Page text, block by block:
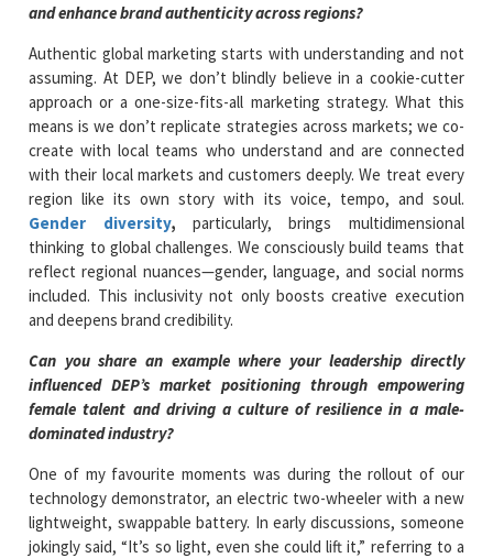
and enhance brand authenticity across regions?
Authentic global marketing starts with understanding and not
assuming. At DEP, we don’t blindly believe in a cookie-cutter
approach or a one-size-fits-all marketing strategy. What this
means is we don’t replicate strategies across markets; we co-
create with local teams who understand and are connected
with their local markets and customers deeply. We treat every
region like its own story with its voice, tempo, and soul.
Gender diversity, particularly, brings multidimensional
thinking to global challenges. We consciously build teams that
reflect regional nuances—gender, language, and social norms
included. This inclusivity not only boosts creative execution
and deepens brand credibility.
Can you share an example where your leadership directly
influenced DEP’s market positioning through empowering
female talent and driving a culture of resilience in a male-
dominated industry?
One of my favourite moments was during the rollout of our
technology demonstrator, an electric two-wheeler with a new
lightweight, swappable battery. In early discussions, someone
jokingly said, “It’s so light, even she could lift it,” referring to a